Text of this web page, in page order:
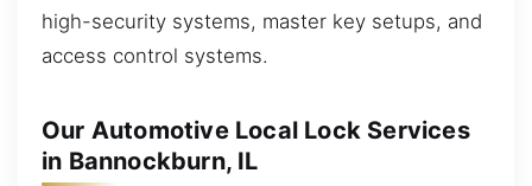
high-security systems, master key setups, and
access control systems.
Our Automotive Local Lock Services
in Bannockburn, IL